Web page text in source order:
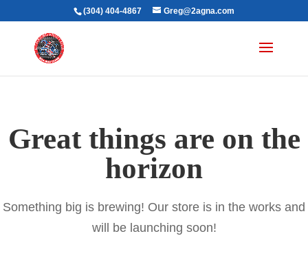
(304) 404-4867 Greg@2agna.com
Great things are on the
horizon
Something big is brewing! Our store is in the works and
will be launching soon!